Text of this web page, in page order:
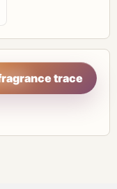
trace